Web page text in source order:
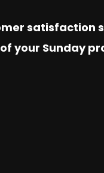
your Sunday